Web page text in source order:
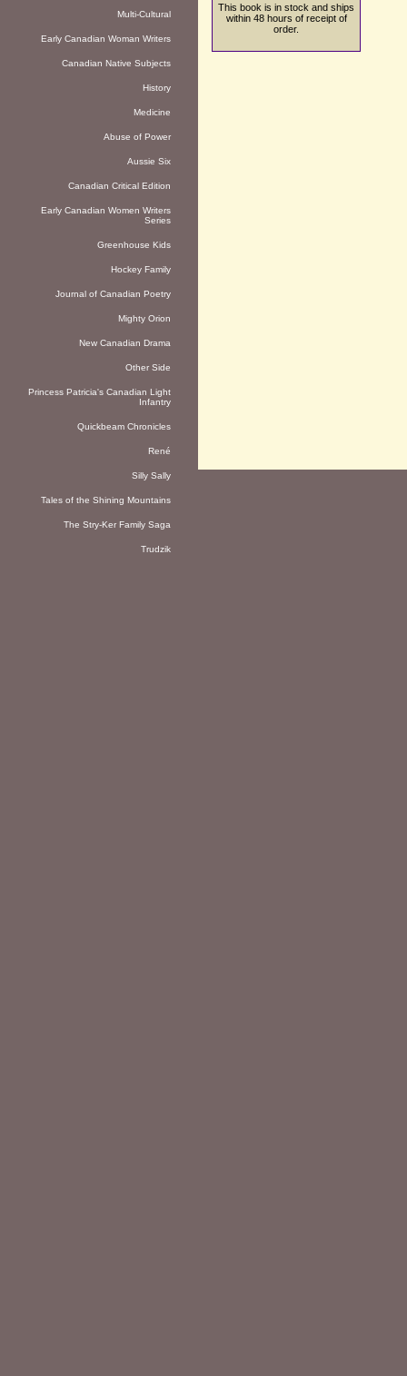
Multi-Cultural
Early Canadian Woman Writers
Canadian Native Subjects
History
Medicine
Abuse of Power
Aussie Six
Canadian Critical Edition
Early Canadian Women Writers
Series
Greenhouse Kids
Hockey Family
Journal of Canadian Poetry
Mighty Orion
New Canadian Drama
Other Side
Princess Patricia's Canadian Light
Infantry
Quickbeam Chronicles
René
Silly Sally
Tales of the Shining Mountains
The Stry-Ker Family Saga
Trudzik
This book is in stock and ships
within 48 hours of receipt of
order.